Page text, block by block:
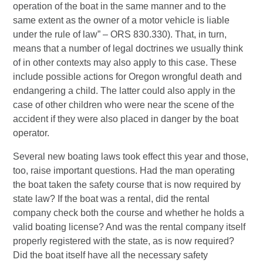
operation of the boat in the same manner and to the
same extent as the owner of a motor vehicle is liable
under the rule of law” – ORS 830.330). That, in turn,
means that a number of legal doctrines we usually think
of in other contexts may also apply to this case. These
include possible actions for Oregon wrongful death and
endangering a child. The latter could also apply in the
case of other children who were near the scene of the
accident if they were also placed in danger by the boat
operator.
Several new boating laws took effect this year and those,
too, raise important questions. Had the man operating
the boat taken the safety course that is now required by
state law? If the boat was a rental, did the rental
company check both the course and whether he holds a
valid boating license? And was the rental company itself
properly registered with the state, as is now required?
Did the boat itself have all the necessary safety